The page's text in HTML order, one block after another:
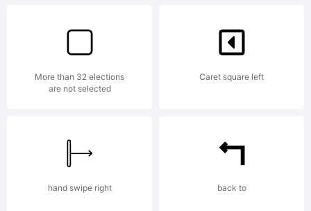
beforehand.Todo uso
comercial de esta
tipografia requiere
More than 32 elections
are not selected
Caret square left
hand swipe right back to